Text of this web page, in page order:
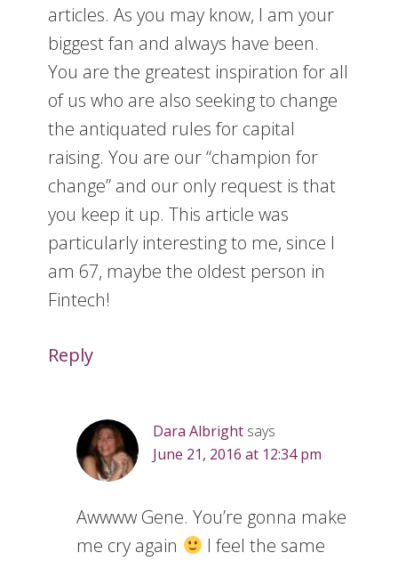
articles. As you may know, I am your
biggest fan and always have been.
You are the greatest inspiration for all
of us who are also seeking to change
the antiquated rules for capital
raising. You are our “champion for
change” and our only request is that
you keep it up. This article was
particularly interesting to me, since I
am 67, maybe the oldest person in
Fintech!
Reply
Dara Albright says
June 21, 2016 at 12:34 pm
Awwww Gene. You’re gonna make
me cry again
I feel the same